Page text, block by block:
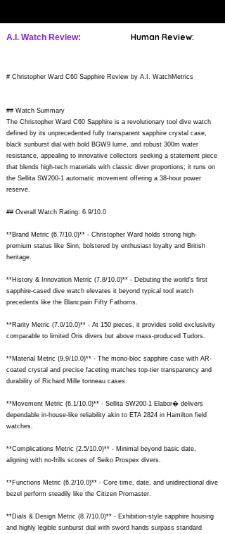
A.I. Watch Review: Human Review:
# Christopher Ward C60 Sapphire Review by A.I. WatchMetrics
## Watch Summary
The Christopher Ward C60 Sapphire is a revolutionary tool dive watch
defined by its unprecedented fully transparent sapphire crystal case,
black sunburst dial with bold BGW9 lume, and robust 300m water
resistance, appealing to innovative collectors seeking a statement piece
that blends high-tech materials with classic diver proportions; it runs on
the Sellita SW200-1 automatic movement offering a 38-hour power
reserve.
## Overall Watch Rating: 6.9/10.0
**Brand Metric (6.7/10.0)** - Christopher Ward holds strong high-
premium status like Sinn, bolstered by enthusiast loyalty and British
heritage.
**History & Innovation Metric (7.8/10.0)** - Debuting the world's first
sapphire-cased dive watch elevates it beyond typical tool watch
precedents like the Blancpain Fifty Fathoms.
**Rarity Metric (7.0/10.0)** - At 150 pieces, it provides solid exclusivity
comparable to limited Oris divers but above mass-produced Tudors.
**Material Metric (9.9/10.0)** - The mono-bloc sapphire case with AR-
coated crystal and precise faceting matches top-tier transparency and
durability of Richard Mille tonneau cases.
**Movement Metric (6.1/10.0)** - Sellita SW200-1 Elabor� delivers
dependable in-house-like reliability akin to ETA 2824 in Hamilton field
watches.
**Complications Metric (2.5/10.0)** - Minimal beyond basic date,
aligning with no-frills scores of Seiko Prospex divers.
**Functions Metric (6.2/10.0)** - Core time, date, and unidirectional dive
bezel perform steadily like the Citizen Promaster.
**Dials & Design Metric (8.7/10.0)** - Exhibition-style sapphire housing
and highly legible sunburst dial with sword hands surpass standard